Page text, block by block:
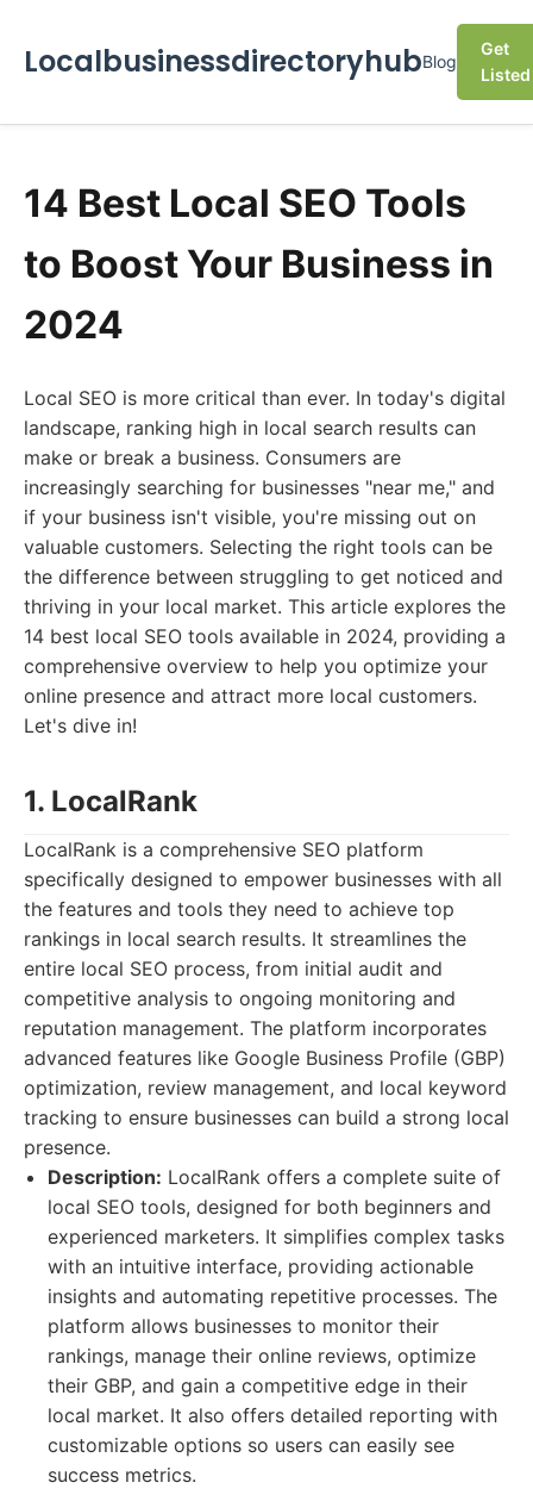
LocalbusinessdirectoryhubBlog
Get
Listed
14 Best Local SEO Tools
to Boost Your Business in
2024
Local SEO is more critical than ever. In today's digital
landscape, ranking high in local search results can
make or break a business. Consumers are
increasingly searching for businesses "near me," and
if your business isn't visible, you're missing out on
valuable customers. Selecting the right tools can be
the difference between struggling to get noticed and
thriving in your local market. This article explores the
14 best local SEO tools available in 2024, providing a
comprehensive overview to help you optimize your
online presence and attract more local customers.
Let's dive in!
1. LocalRank
LocalRank is a comprehensive SEO platform
specifically designed to empower businesses with all
the features and tools they need to achieve top
rankings in local search results. It streamlines the
entire local SEO process, from initial audit and
competitive analysis to ongoing monitoring and
reputation management. The platform incorporates
advanced features like Google Business Profile (GBP)
optimization, review management, and local keyword
tracking to ensure businesses can build a strong local
presence.
Description: LocalRank offers a complete suite of
local SEO tools, designed for both beginners and
experienced marketers. It simplifies complex tasks
with an intuitive interface, providing actionable
insights and automating repetitive processes. The
platform allows businesses to monitor their
rankings, manage their online reviews, optimize
their GBP, and gain a competitive edge in their
local market. It also offers detailed reporting with
customizable options so users can easily see
success metrics.